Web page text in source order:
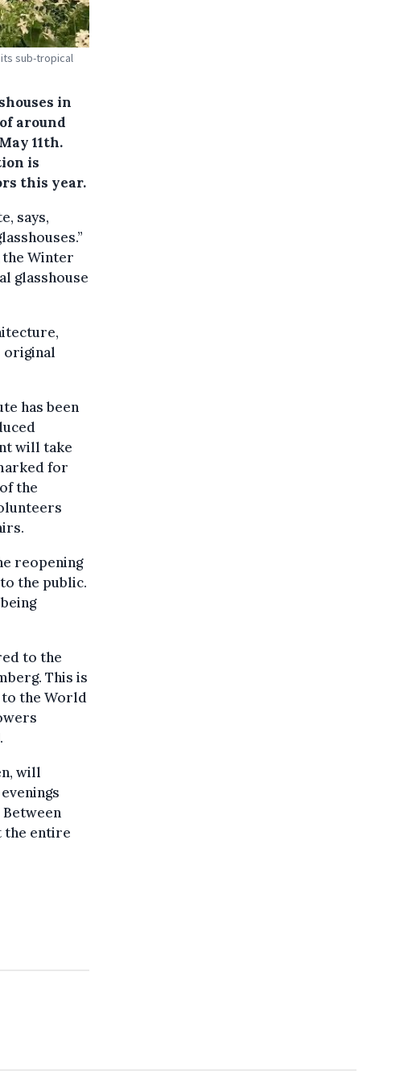
sub-tropical
in
around
11th.
is
this year.
says,
the Winter
glasshouse
original
has been
will take
for
the
reopening
the public.
to the
This is
to the World
will
the entire